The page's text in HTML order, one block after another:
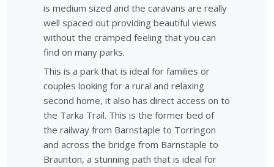
is medium sized and the caravans are really
well spaced out providing beautiful views
without the cramped feeling that you can
find on many parks.
This is a park that is ideal for families or
couples looking for a rural and relaxing
second home, it also has direct access on to
the Tarka Trail. This is the former bed of
the railway from Barnstaple to Torringon
and across the bridge from Barnstaple to
Braunton, a stunning path that is ideal for